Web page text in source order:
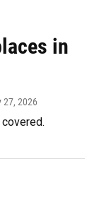
in
27, 2026